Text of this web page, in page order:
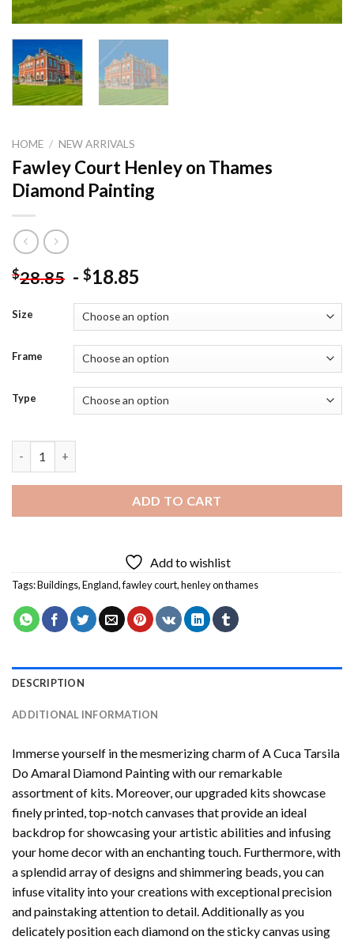
HOME / NEW ARRIVALS
Fawley Court Henley on Thames
Diamond Painting
$28.85 - $18.85
Size
Frame
Type
ADD TO CART
Add to wishlist
Tags:Buildings,England,fawley court,henley on thames
DESCRIPTION
ADDITIONAL INFORMATION
Immerse yourself in the mesmerizing charm of A Cuca Tarsila
Do Amaral Diamond Paintingwith our remarkable
assortment of kits. Moreover, our upgraded kits showcase
finely printed, top-notch canvases that provide an ideal
backdrop for showcasing your artistic abilities and infusing
your home decor with an enchanting touch. Furthermore, with
a splendid array of designs and shimmering beads, you can
infuse vitality into your creations with exceptional precision
and painstaking attention to detail. Additionally as you
delicately position each diamond on the sticky canvas using